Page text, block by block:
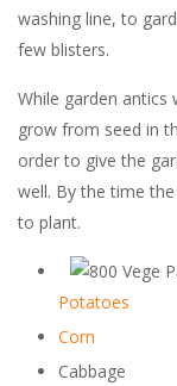
washing line, to
few blisters.
While garden antics
grow from seed in
order to give the
well. By the time
to plant.
Potatoes
Corn
Cabbage